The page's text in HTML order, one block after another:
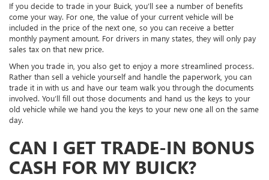
If you decide to trade in your Buick, you’ll see a number of benefits
come your way. For one, the value of your current vehicle will be
included in the price of the next one, so you can receive a better
monthly payment amount. For drivers in many states, they will only pay
sales tax on that new price.
When you trade in, you also get to enjoy a more streamlined process.
Rather than sell a vehicle yourself and handle the paperwork, you can
trade it in with us and have our team walk you through the documents
involved. You’ll fill out those documents and hand us the keys to your
old vehicle while we hand you the keys to your new one all on the same
day.
CAN I GET TRADE-IN BONUS
CASH FOR MY BUICK?